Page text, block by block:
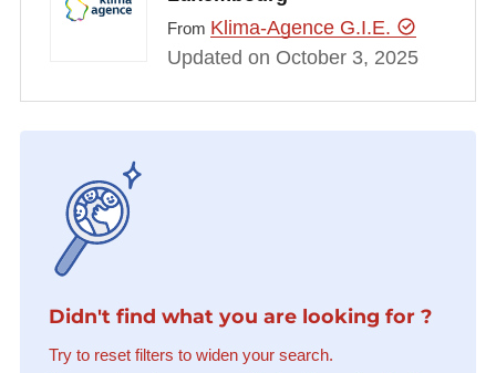
From Klima-Agence G.I.E.
Updated on October 3, 2025
Didn't find what you are looking for ?
Try to reset filters to widen your search.